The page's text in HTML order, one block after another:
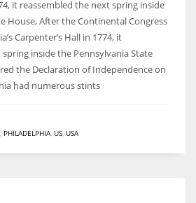
it reassembled the next spring inside
House, After the Continental Congress
Carpenter’s Hall in 1774, it
inside the Pennsylvania State
the Declaration of Independence on
had numerous stints
PHILADELPHIA US USA